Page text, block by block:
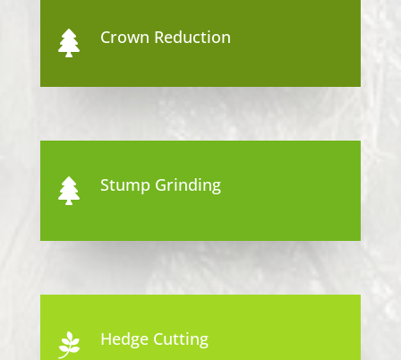
 Crown Reduction
 Stump Grinding
 Hedge Cutting